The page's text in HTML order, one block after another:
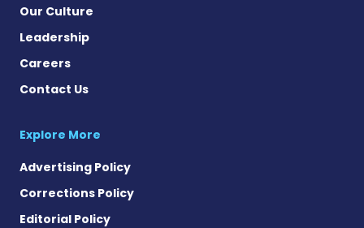
Our Culture
Leadership
Careers
Contact Us
Explore More
Advertising Policy
Corrections Policy
Editorial Policy